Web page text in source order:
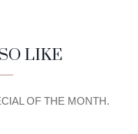
LIKE
OF THE MONTH.